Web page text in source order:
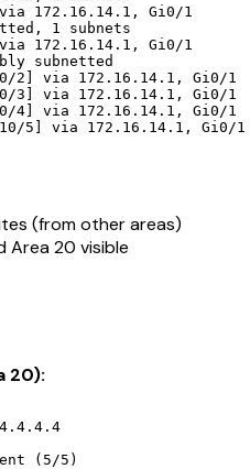
172.16.14.1, Gi0/1
1 subnets
172.16.14.1, Gi0/1
subnetted
2] via 172.16.14.1, Gi0/1
3] via 172.16.14.1, Gi0/1
4] via 172.16.14.1, Gi0/1
(from other areas)
Area 20 visible
20):
(5/5)